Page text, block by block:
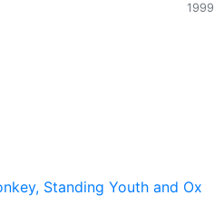
Standing Youth and Ox